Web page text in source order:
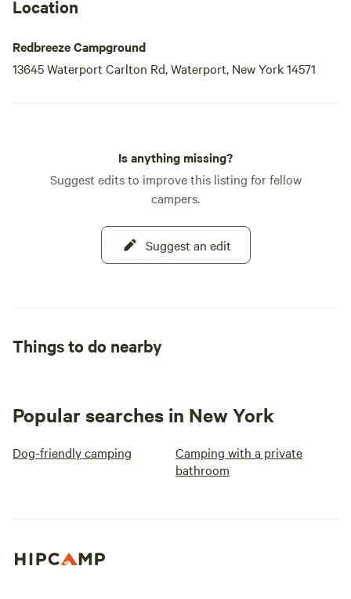
Location
Redbreeze Campground
13645 Waterport Carlton Rd, Waterport, New York 14571
Is anything missing?
Suggest edits to improve this listing for fellow
campers.
Suggest an edit
Things to do nearby
Popular searches in New York
Dog-friendly camping
Camping with a private
bathroom